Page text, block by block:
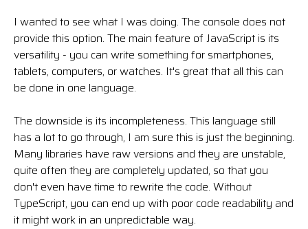
I wanted to see what I was doing. The console does not
provide this option. The main feature of JavaScript is its
versatility - you can write something for smartphones,
tablets, computers, or watches. It's great that all this can
be done in one language.
The downside is its incompleteness. This language still
has a lot to go through, I am sure this is just the beginning.
Many libraries have raw versions and they are unstable,
quite often they are completely updated, so that you
don't even have time to rewrite the code. Without
TypeScript, you can end up with poor code readability and
it might work in an unpredictable way.